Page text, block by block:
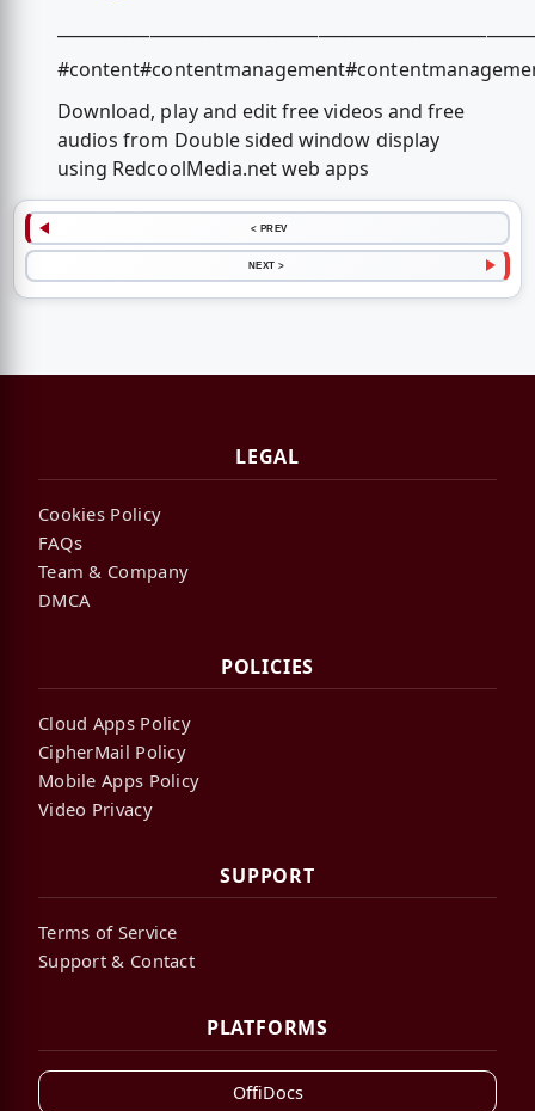
Download, play and edit free videos and free
audios from Double sided window display
using RedcoolMedia.net web apps
< PREV
NEXT >
LEGAL
Cookies Policy
FAQs
Team & Company
DMCA
POLICIES
Cloud Apps Policy
CipherMail Policy
Mobile Apps Policy
Video Privacy
SUPPORT
Terms of Service
Support & Contact
PLATFORMS
OffiDocs